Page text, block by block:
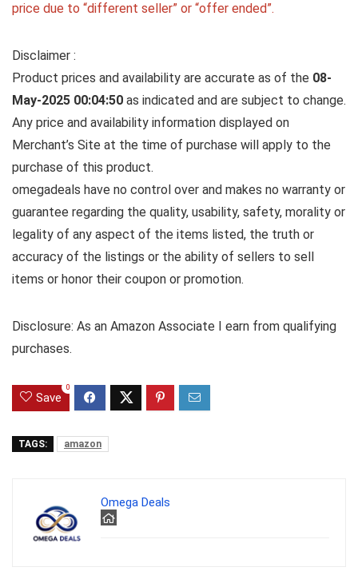
price due to “different seller” or “offer ended”.
Disclaimer :
Product prices and availability are accurate as of the 08-
May-2025 00:04:50 as indicated and are subject to change.
Any price and availability information displayed on
Merchant’s Site at the time of purchase will apply to the
purchase of this product.
omegadeals have no control over and makes no warranty or
guarantee regarding the quality, usability, safety, morality or
legality of any aspect of the items listed, the truth or
accuracy of the listings or the ability of sellers to sell
items or honor their coupon or promotion.
Disclosure: As an Amazon Associate I earn from qualifying
purchases.
Save
0
TAGS: amazon
Omega Deals